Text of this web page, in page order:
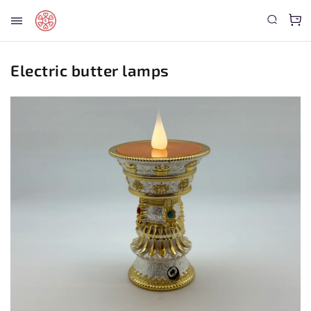
Electric butter lamps